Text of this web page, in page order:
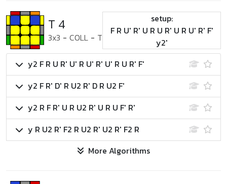
T 4
3x3 - COLL - T
setup:
F R U' R' U R U R' U R U' R' F'
y2'
y2 F R U R' U' R U' R' U' R U R' F'
y2 F R' D' R U2 R' D R U2 F'
y2 R F R' U R U2 R' U R U F' R'
y R U2 R' F2 R U2 R' U2 R' F2 R
More Algorithms